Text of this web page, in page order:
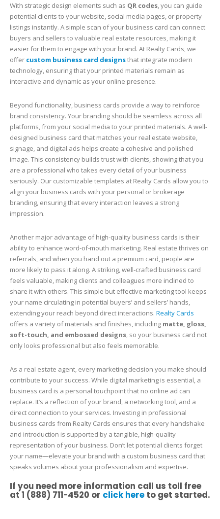
With strategic design elements such as QR codes, you can guide
potential clients to your website, social media pages, or property
listings instantly. A simple scan of your business card can connect
buyers and sellers to valuable real estate resources, making it
easier for them to engage with your brand. At Realty Cards, we
offer custom business card designsthat integrate modern
technology, ensuring that your printed materials remain as
interactive and dynamic as your online presence.
Beyond functionality, business cards provide a way to reinforce
brand consistency. Your branding should be seamless across all
platforms, from your social media to your printed materials. A well-
designed business card that matches your real estate website,
signage, and digital ads helps create a cohesive and polished
image. This consistency builds trust with clients, showing that you
are a professional who takes every detail of your business
seriously. Our customizable templates at Realty Cards allow you to
align your business cards with your personal or brokerage
branding, ensuring that every interaction leaves a strong
impression.
Another major advantage of high-quality business cards is their
ability to enhance word-of-mouth marketing. Real estate thrives on
referrals, and when you hand out a premium card, people are
more likely to pass it along. A striking, well-crafted business card
feels valuable, making clients and colleagues more inclined to
share it with others. This simple but effective marketing tool keeps
your name circulating in potential buyers’ and sellers’ hands,
extending your reach beyond direct interactions. Realty Cards
offers a variety of materials and finishes, including matte, gloss,
soft-touch, and embossed designs, so your business card not
only looks professional but also feels memorable.
As a real estate agent, every marketing decision you make should
contribute to your success. While digital marketing is essential, a
business card is a personal touchpoint that no online ad can
replace. It’s a reflection of your brand, a networking tool, and a
direct connection to your services. Investing in professional
business cards from Realty Cards ensures that every handshake
and introduction is supported by a tangible, high-quality
representation of your business. Don’t let potential clients forget
your name—elevate your brand with a custom business card that
speaks volumes about your professionalism and expertise.
If you need more information call us toll free
at 1 (888) 711-4520 or click here to get started.